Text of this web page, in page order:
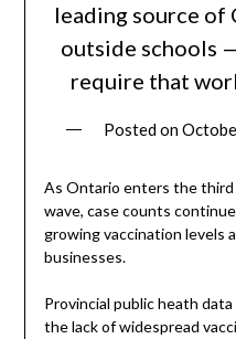
leading source of
outside schools
require that
Posted on
As Ontario enters the
wave, case counts
growing vaccination levels
businesses.
Provincial public heath
the lack of widespread